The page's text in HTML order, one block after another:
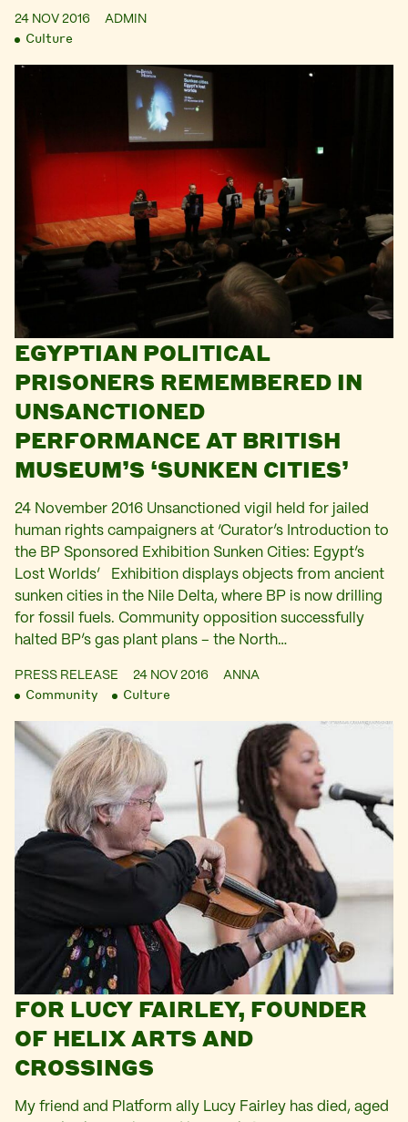
24 NOV 2016 ADMIN
Culture
EGYPTIAN POLITICAL
PRISONERS REMEMBERED IN
UNSANCTIONED
PERFORMANCE AT BRITISH
MUSEUM’S ‘SUNKEN CITIES’
24 November 2016 Unsanctioned vigil held for jailed
human rights campaigners at ‘Curator’s Introduction to
the BP Sponsored Exhibition Sunken Cities: Egypt’s
Lost Worlds’ Exhibition displays objects from ancient
sunken cities in the Nile Delta, where BP is now drilling
for fossil fuels. Community opposition successfully
halted BP’s gas plant plans – the North…
PRESS RELEASE 24 NOV 2016 ANNA
Community Culture
FOR LUCY FAIRLEY, FOUNDER
OF HELIX ARTS AND
CROSSINGS
My friend and Platform ally Lucy Fairley has died, aged